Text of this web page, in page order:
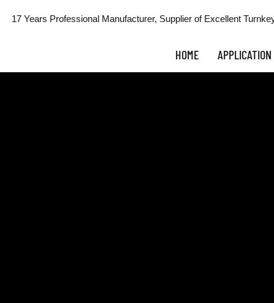
17 Years Professional Manufacturer, Supplier of Excellent
HOME APPLICATION